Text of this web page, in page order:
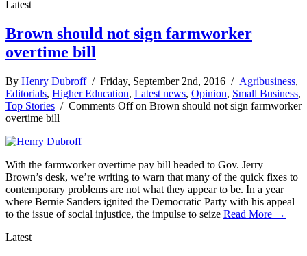
Latest
Brown should not sign farmworker
overtime bill
By Henry Dubroff/ Friday, September 2nd, 2016 / Agribusiness,
Editorials, Higher Education, Latest news, Opinion, Small Business,
Top Stories / Comments Offon Brown should not sign farmworker
overtime bill
With the farmworker overtime pay bill headed to Gov. Jerry
Brown’s desk, we’re writing to warn that many of the quick fixes to
contemporary problems are not what they appear to be. In a year
where Bernie Sanders ignited the Democratic Party with his appeal
to the issue of social injustice, the impulse to seize Read More →
Latest